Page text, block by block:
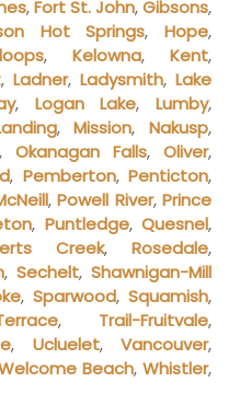
,Fort St. John,Gibsons,
Hot Springs,Hope,
, Kelowna, Kent,
, Ladner, Ladysmith, Lake
, Logan Lake,Lumby,
,Mission,Nakusp,
, Okanagan Falls, Oliver,
, Pemberton, Penticton,
,Powell River, Prince
, Puntledge,Quesnel,
Creek, Rosedale,
,Sechelt,Shawnigan-Mill
,Sparwood,Squamish,
, Trail-Fruitvale,
, Ucluelet, Vancouver,
Beach, Whistler,